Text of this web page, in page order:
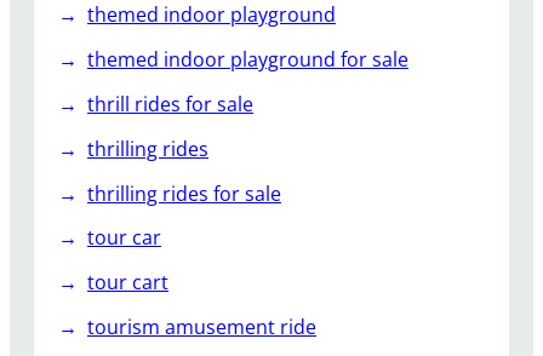
themed indoor playground
themed indoor playground for sale
thrill rides for sale
thrilling rides
thrilling rides for sale
tour car
tour cart
tourism amusement ride